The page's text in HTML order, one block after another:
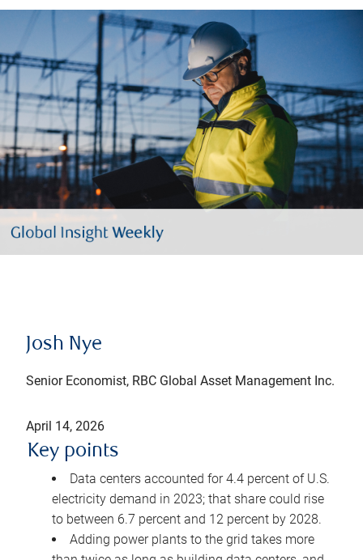
Josh Nye
Senior Economist, RBC Global Asset Management Inc.
April 14, 2026
Key points
Data centers accounted for 4.4 percent of U.S.
electricity demand in 2023; that share could rise
to between 6.7 percent and 12 percent by 2028.
Adding power plants to the grid takes more